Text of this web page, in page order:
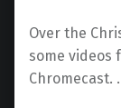
Over the
some videos
Chromecast.